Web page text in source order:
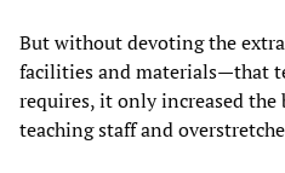
But without devoting the
facilities and materials—that
requires, it only increased
teaching staff and